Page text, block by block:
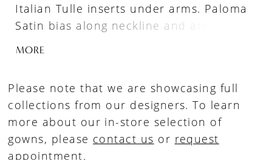
Italian Tulle inserts under arms. Paloma
Satin bias along neckline and armholes.
Sewn in Paloma Satin waistband on
skirt with inverted seam at back of train.
MORE
Please note that we are showcasing full
collections from our designers. To learn
more about our in-store selection of
gowns, please contact us or request
appointment.